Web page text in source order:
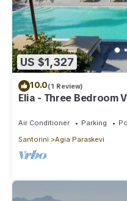
US $1,327
10.0(1 Review)
Elia - Three Bedroom
Air Conditioner Parking
Santorini
Agia Paraskevi